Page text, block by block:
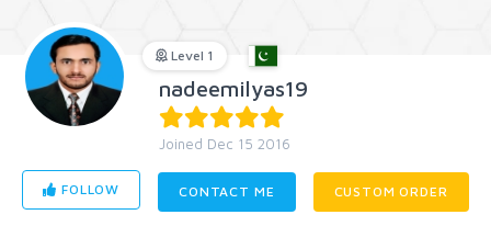
Level 1
nadeemilyas19
Joined Dec 15 2016
FOLLOW CONTACT ME CUSTOM ORDER